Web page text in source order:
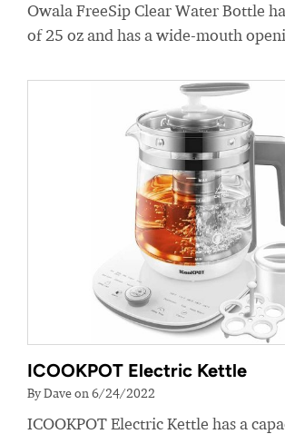
Owala FreeSip Clear Water Bottle
of 25 oz and has a wide-mouth
ICOOKPOT Electric Kettle
By Dave on 6/24/2022
ICOOKPOT Electric Kettle has a